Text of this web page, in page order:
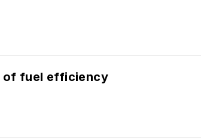
of fuel efficiency